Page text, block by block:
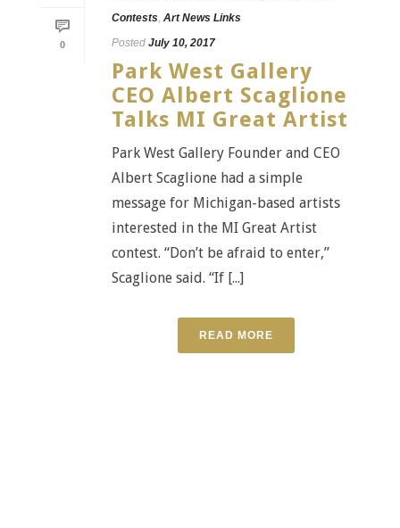
0
Contests Art News Links
Posted July 10, 2017
Park West Gallery
CEO Albert Scaglione
Talks MI Great Artist
Park West Gallery Founder and CEO
Albert Scaglione had a simple
message for Michigan-based artists
interested in the MI Great Artist
contest. “Don’t be afraid to enter,”
Scaglione said. “If [...]
READ MORE